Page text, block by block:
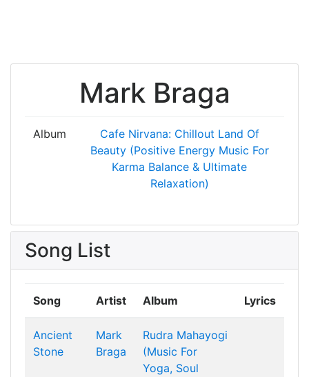
Mark Braga
Album
Cafe Nirvana: Chillout Land Of
Beauty (Positive Energy Music For
Karma Balance & Ultimate
Relaxation)
Song List
Song Artist Album Lyrics
Ancient
Stone
Mark
Braga
Rudra Mahayogi
(Music For
Yoga, Soul